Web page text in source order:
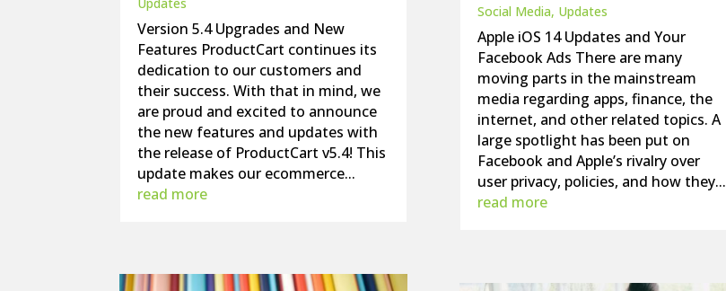
Version 5.4 Upgrades and New
Features ProductCart continues its
dedication to our customers and
their success. With that in mind, we
are proud and excited to announce
the new features and updates with
the release of ProductCart v5.4! This
update makes our ecommerce...
read more
Social Media, Updates
Apple iOS 14 Updates and Your
Facebook Ads There are many
moving parts in the mainstream
media regarding apps, finance, the
internet, and other related topics. A
large spotlight has been put on
Facebook and Apple’s rivalry over
user privacy, policies, and how they...
read more